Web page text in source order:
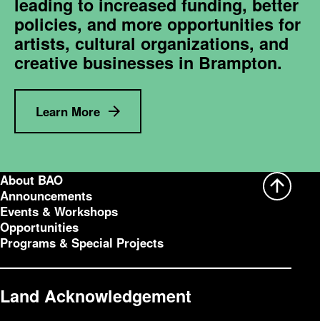
policies, and more opportunities for
artists, cultural organizations, and
creative businesses in Brampton.
Learn More
About BAO
Announcements
Events & Workshops
Opportunities
Programs & Special Projects
Land Acknowledgement